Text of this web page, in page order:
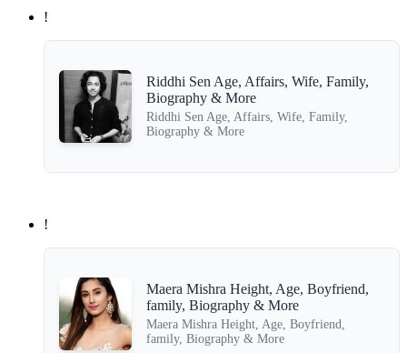
!
Riddhi Sen Age, Affairs, Wife, Family,
Biography & More
Riddhi Sen Age, Affairs, Wife, Family,
Biography & More
!
Maera Mishra Height, Age, Boyfriend,
family, Biography & More
Maera Mishra Height, Age, Boyfriend,
family, Biography & More